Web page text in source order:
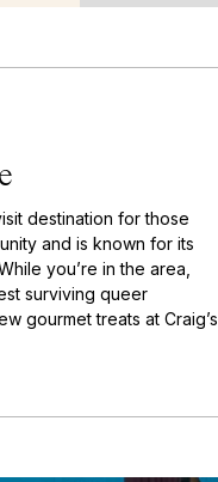
destination for those
and is known for its
you’re in the area,
surviving queer
gourmet treats at Craig’s